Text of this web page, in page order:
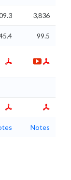
3,836
99.5
Notes